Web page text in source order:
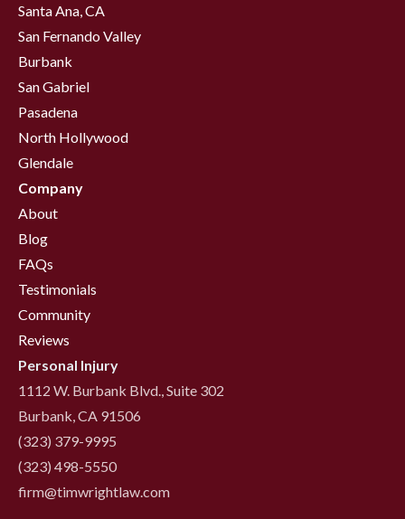
Santa Ana, CA
San Fernando Valley
Burbank
San Gabriel
Pasadena
North Hollywood
Glendale
Company
About
Blog
FAQs
Testimonials
Community
Reviews
Personal Injury
1112 W. Burbank Blvd., Suite 302
Burbank, CA 91506
(323) 379-9995
(323) 498-5550
firm@timwrightlaw.com